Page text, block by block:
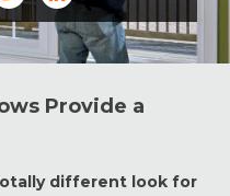
Provide a
different look for